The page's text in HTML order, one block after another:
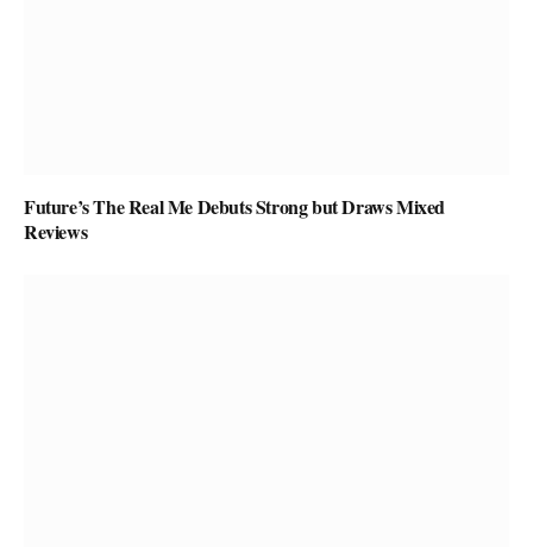
Future’s The Real Me Debuts Strong but Draws Mixed
Reviews